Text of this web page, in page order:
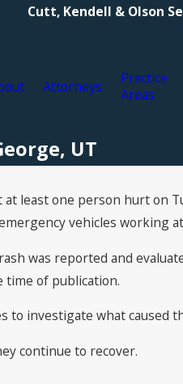
Cutt, Kendell & Olson
Attorneys
Practice
Areas
UT
at least one person hurt on
vehicles working
was reported and
of publication.
to investigate what caused
continue to recover.